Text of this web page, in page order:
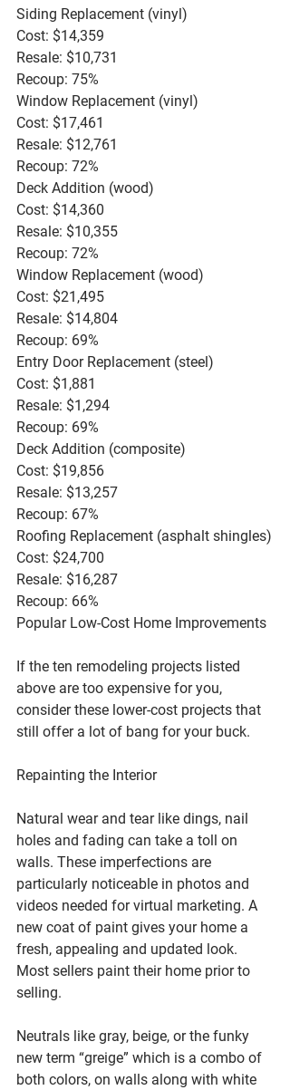
Siding Replacement (vinyl)
Cost: $14,359
Resale: $10,731
Recoup: 75%
Window Replacement (vinyl)
Cost: $17,461
Resale: $12,761
Recoup: 72%
Deck Addition (wood)
Cost: $14,360
Resale: $10,355
Recoup: 72%
Window Replacement (wood)
Cost: $21,495
Resale: $14,804
Recoup: 69%
Entry Door Replacement (steel)
Cost: $1,881
Resale: $1,294
Recoup: 69%
Deck Addition (composite)
Cost: $19,856
Resale: $13,257
Recoup: 67%
Roofing Replacement (asphalt shingles)
Cost: $24,700
Resale: $16,287
Recoup: 66%
Popular Low-Cost Home Improvements
If the ten remodeling projects listed
above are too expensive for you,
consider these lower-cost projects that
still offer a lot of bang for your buck.
Repainting the Interior
Natural wear and tear like dings, nail
holes and fading can take a toll on
walls. These imperfections are
particularly noticeable in photos and
videos needed for virtual marketing. A
new coat of paint gives your home a
fresh, appealing and updated look.
Most sellers paint their home prior to
selling.
Neutrals like gray, beige, or the funky
new term “greige” which is a combo of
both colors, on walls along with white